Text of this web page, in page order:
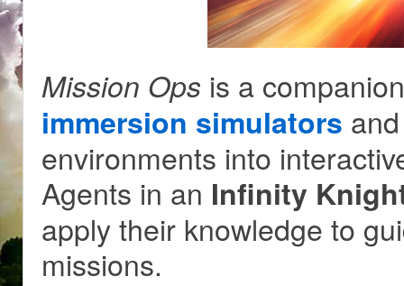
Mission Ops is a
immersion simulators
environments into
Agents in an Infinity
apply their knowledge to
missions.